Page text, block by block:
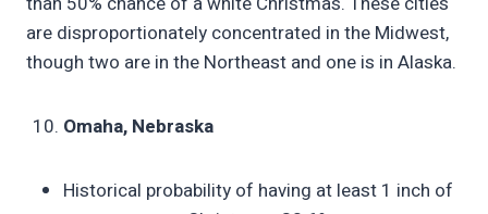
are disproportionately concentrated in the Midwest,
though two are in the Northeast and one is in Alaska.
Omaha, Nebraska
Historical probability of having at least 1 inch of